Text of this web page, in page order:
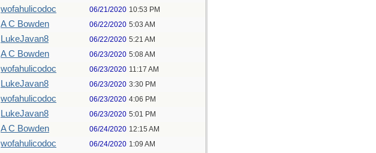
wofahulicodoc 06/21/2020 10:53 PM
A C Bowden 06/22/2020 5:03 AM
LukeJavan8 06/22/2020 5:21 AM
A C Bowden 06/23/2020 5:08 AM
wofahulicodoc 06/23/2020 11:17 AM
LukeJavan8 06/23/2020 3:30 PM
wofahulicodoc 06/23/2020 4:06 PM
LukeJavan8 06/23/2020 5:01 PM
A C Bowden 06/24/2020 12:15 AM
wofahulicodoc 06/24/2020 1:09 AM